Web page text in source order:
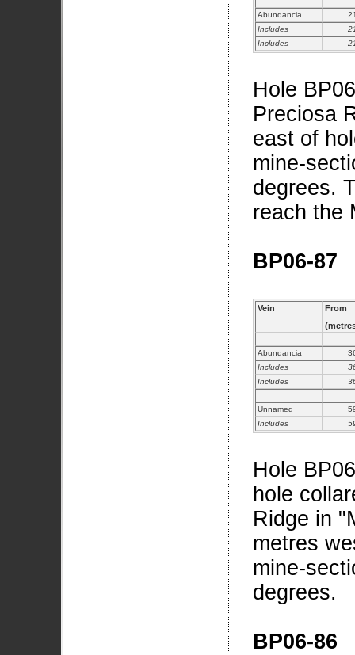
Abundancia
Includes
Includes
Hole
Preciosa
east of
mine-
degrees.
reach the
BP06-87
Vein
From
Abundancia
Includes
Includes
Unnamed
Includes
Hole
hole
Ridge in
metres
mine-
degrees.
BP06-86